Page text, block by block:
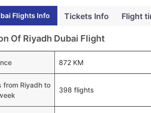
Flights Info Tickets Info Flight
Of Riyadh Dubai Flight
872 KM
from Riyadh to
398 flights